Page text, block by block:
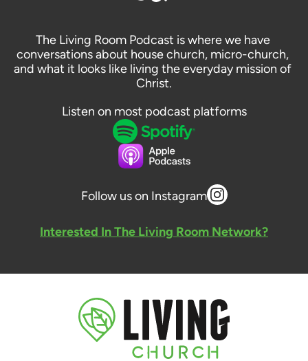
The Living Room Podcast is where we have
conversations about house church, micro-church,
and what it looks like living the everyday mission of
Christ.
Listen on most podcast platforms
Follow us on Instagram
Interested In The Living Room Network?